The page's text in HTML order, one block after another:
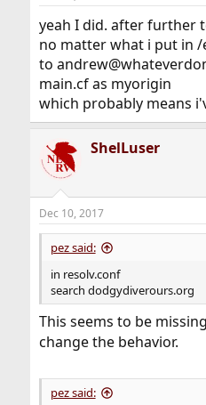
yeah I did. after further
no matter what i put in /
to
main.cf as myorigin
which probably means
ShelLuser
Dec 10, 2017
pez said:
in resolv.conf
search dodgydiverours.org
This seems to be
change the behavior.
pez said: